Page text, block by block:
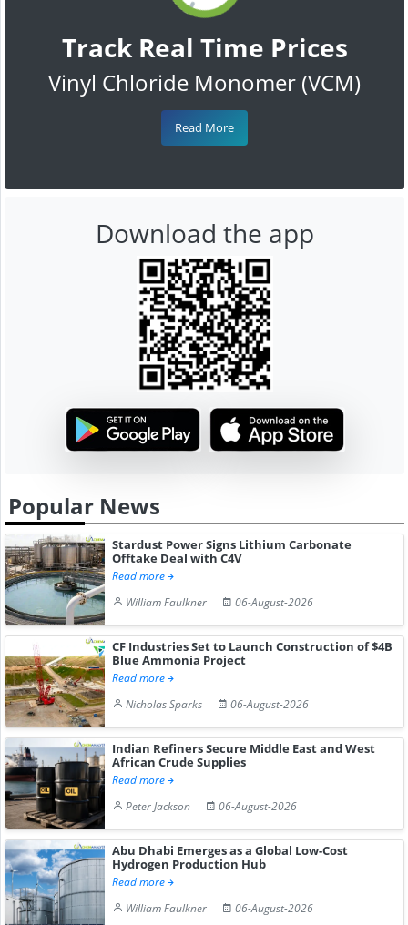
Track Real Time Prices
Vinyl Chloride Monomer (VCM)
Read More
Download the app
Popular News
Stardust Power Signs Lithium Carbonate
Offtake Deal with C4V
Read more
William Faulkner
06-August-2026
CF Industries Set to Launch Construction of $4B
Blue Ammonia Project
Read more
Nicholas Sparks
06-August-2026
Indian Refiners Secure Middle East and West
African Crude Supplies
Read more
Peter Jackson
06-August-2026
Abu Dhabi Emerges as a Global Low-Cost
Hydrogen Production Hub
Read more
William Faulkner
06-August-2026